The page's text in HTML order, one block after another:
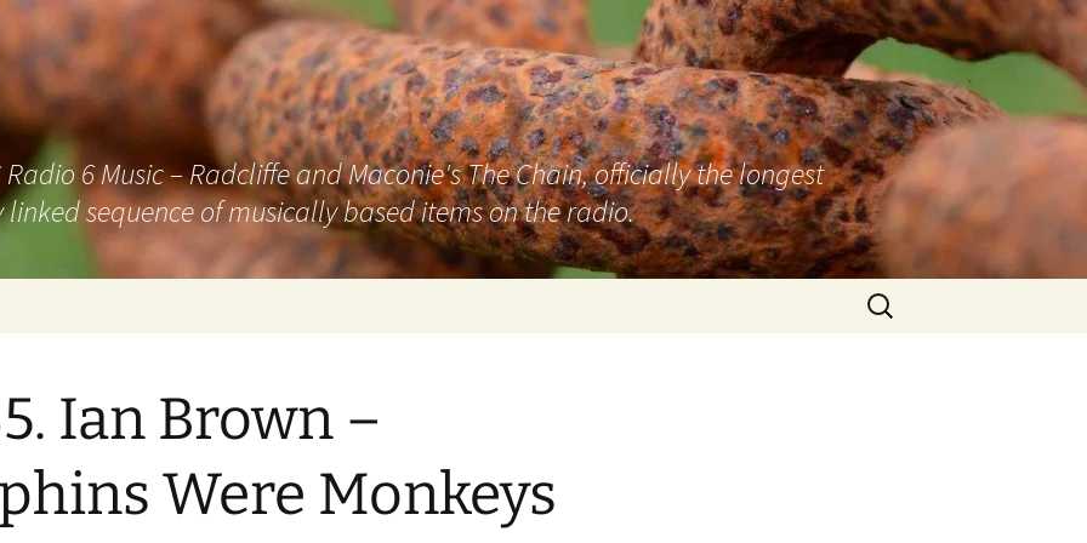
6 Music – Radcliffe and Maconie's The Chain, officially the longest
sequence of musically based items on the radio.
Search
for:
Ian Brown –
Were Monkeys